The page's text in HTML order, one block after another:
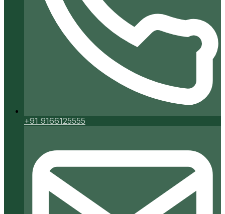
+91 9166125555